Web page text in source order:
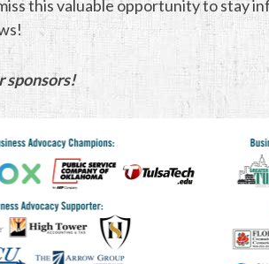
this valuable opportunity to stay
sponsors!